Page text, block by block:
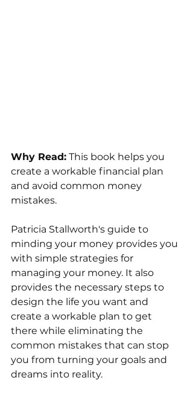
Why Read: This book helps you
create a workable financial plan
and avoid common money
mistakes.
Patricia Stallworth's guide to
minding your money provides you
with simple strategies for
managing your money. It also
provides the necessary steps to
design the life you want and
create a workable plan to get
there while eliminating the
common mistakes that can stop
you from turning your goals and
dreams into reality.